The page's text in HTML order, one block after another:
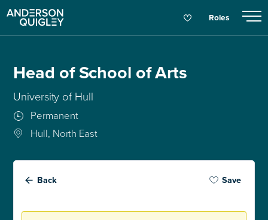
Roles
Head of School of Arts
University of Hull
Permanent
Hull, North East
Back Save